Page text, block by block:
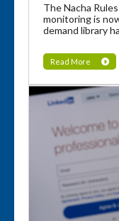
The Nacha
monitoring is
demand library
Read More